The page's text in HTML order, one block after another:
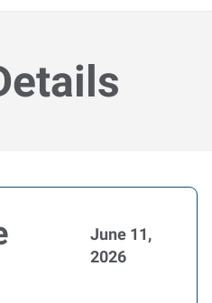
June 11,
2026